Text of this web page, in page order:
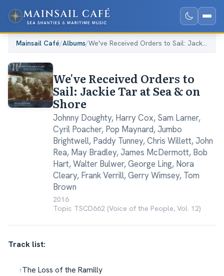
Mainsail Café/Albums/
We've Received Orders to
Sail: Jackie Tar at Sea & on
Shore
Johnny Doughty, Harry Cox, Sam Larner,
Cyril Poacher, Pop Maynard,Jumbo
Brightwell, Paddy Tunney,Chris Willett,John
Rea, May Bradley,James McDermott, Bob
Hart,Walter Bulwer,George Ling, Nora
Cleary, Frank Verrill,Gerry Wimsey, Tom
Brown
2016·
Topic TSCD662 (Voice of the People, Vol. 12)
Track list:
The Loss of the Ramilly